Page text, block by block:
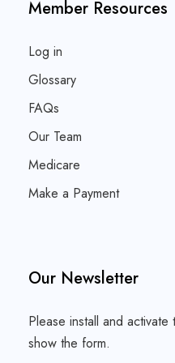
Member Resources
Log in
Glossary
FAQs
Our Team
Medicare
Make a Payment
Our Newsletter
Please install and activate
show the form.